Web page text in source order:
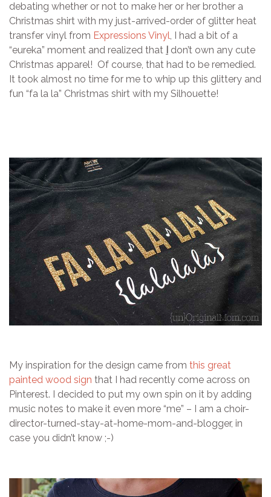
debating whether or not to make her or her brother a
Christmas shirt with my just-arrived-order of glitter heat
transfer vinyl from Expressions Vinyl, I had a bit of a
“eureka” moment and realized that
don’t own any cute
Christmas apparel! Of course, that had to be remedied.
It took almost no time for me to whip up this glittery and
fun “fa la la” Christmas shirt with my Silhouette!
My inspiration for the design came from this great
painted wood sign that I had recently come across on
Pinterest. I decided to put my own spin on it by adding
music notes to make it even more “me” – I am a choir-
director-turned-stay-at-home-mom-and-blogger, in
case you didn’t know ;-)